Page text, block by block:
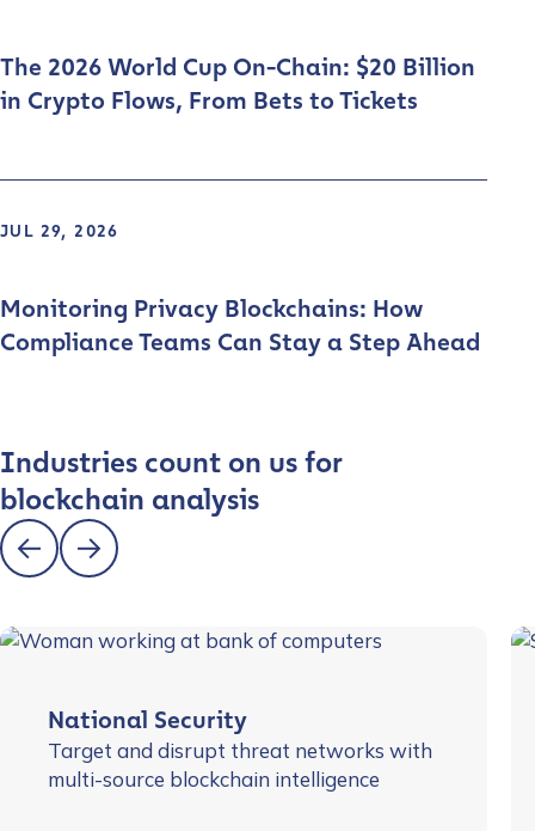
The 2026 World Cup On-Chain: $20 Billion
in Crypto Flows, From Bets to Tickets
JUL 29, 2026
Monitoring Privacy Blockchains: How
Compliance Teams Can Stay a Step Ahead
Industries count on us for
blockchain analysis
National Security
Target and disrupt threat networks with
multi-source blockchain intelligence